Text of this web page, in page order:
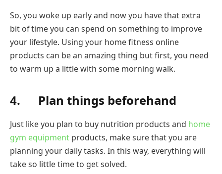
So, you woke up early and now you have that extra
bit of time you can spend on something to improve
your lifestyle. Using your home fitness online
products can be an amazing thing but first, you need
to warm up a little with some morning walk.
4. Plan things beforehand
Just like you plan to buy nutrition products and home
gym equipment products, make sure that you are
planning your daily tasks. In this way, everything will
take so little time to get solved.